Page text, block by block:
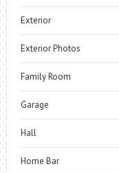
Exterior
Exterior Photos
Family Room
Garage
Hall
Home Bar